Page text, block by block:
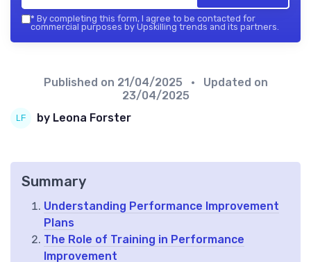
* By completing this form, I agree to be contacted for
commercial purposes by Upskilling trends and its partners.
Published on 21/04/2025
• Updated on
23/04/2025
by Leona Forster
Summary
Understanding Performance Improvement
Plans
The Role of Training in Performance
Improvement